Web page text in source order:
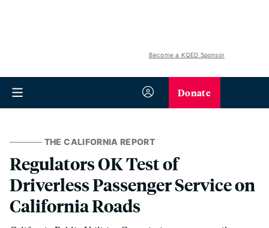
Become a KQED Sponsor
Donate
THE CALIFORNIA REPORT
Regulators OK Test of
Driverless Passenger Service on
California Roads